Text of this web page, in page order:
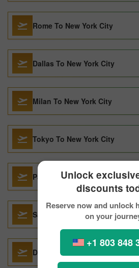
Unlock
discounts
Reserve now and unlock
on your
+1 803 848
Rome To New York City
Dallas To New York City
Milan To New York City
Tokyo To New York City
Paris To New York City
Santo Domingo To New York
Da Nang To New York City